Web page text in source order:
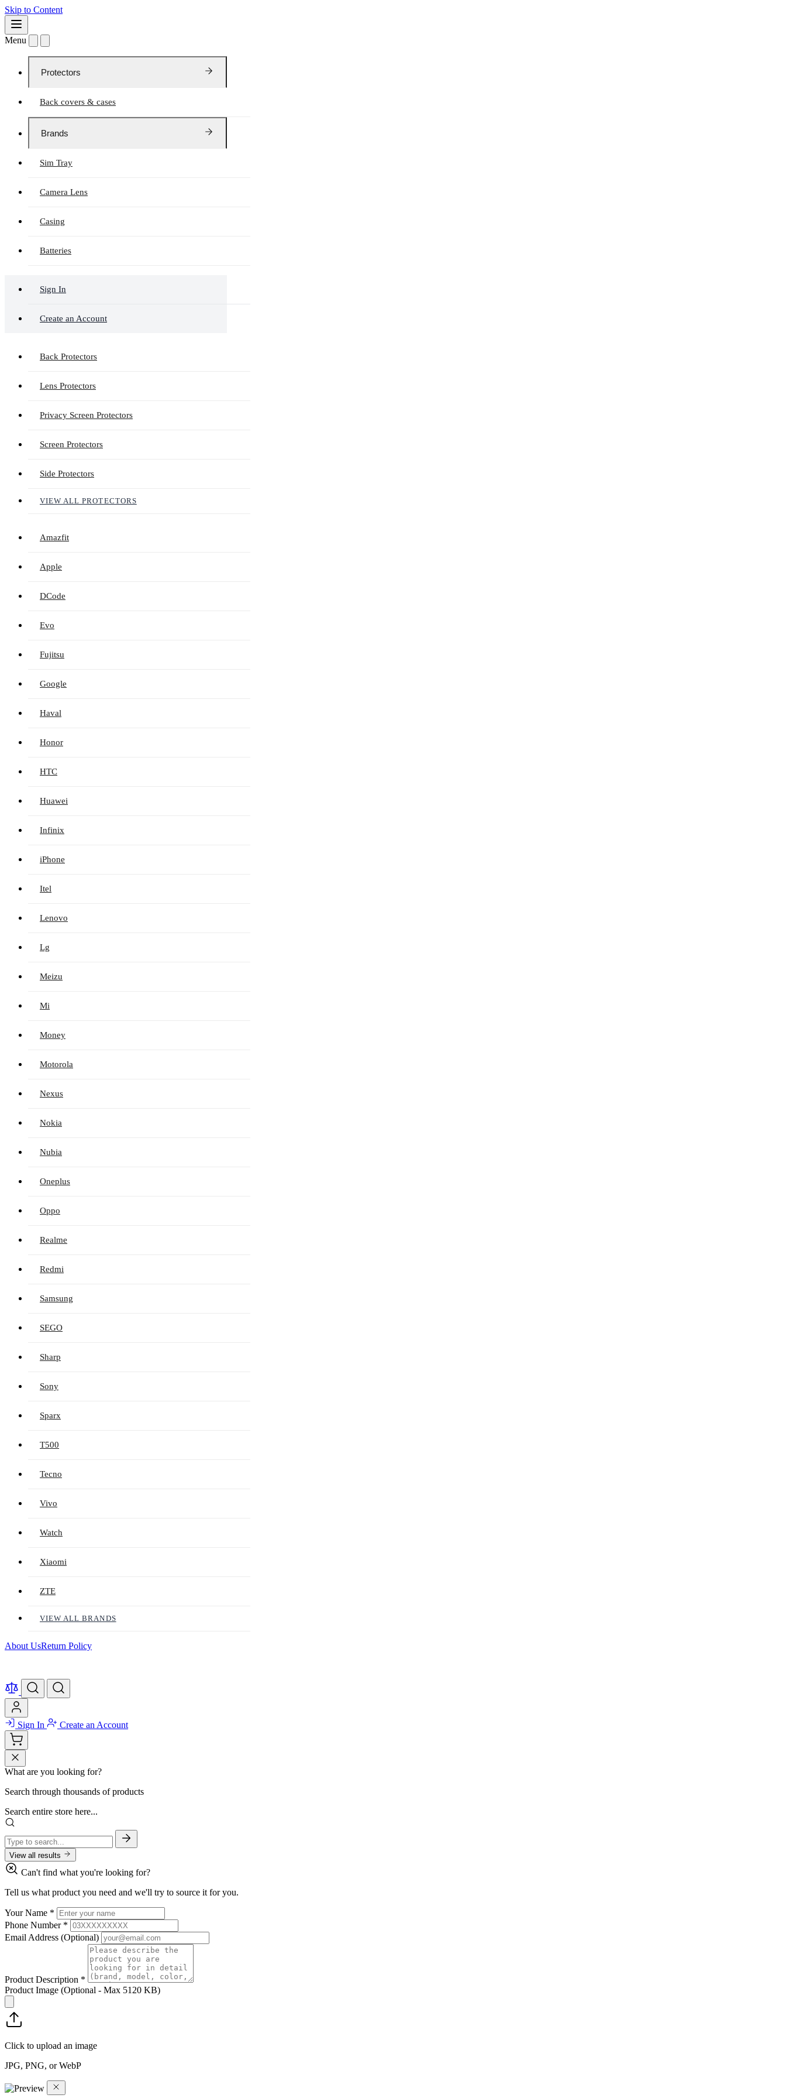
Skip to Content
Menu
Protectors
Back covers & cases
Brands
Sim Tray
Camera Lens
Casing
Batteries
Sign In
Create an Account
Back Protectors
Lens Protectors
Privacy Screen Protectors
Screen Protectors
Side Protectors
VIEW ALL PROTECTORS
Amazfit
Apple
DCode
Evo
Fujitsu
Google
Haval
Honor
HTC
Huawei
Infinix
iPhone
Itel
Lenovo
Lg
Meizu
Mi
Money
Motorola
Nexus
Nokia
Nubia
Oneplus
Oppo
Realme
Redmi
Samsung
SEGO
Sharp
Sony
Sparx
T500
Tecno
Vivo
Watch
Xiaomi
ZTE
VIEW ALL BRANDS
About UsReturn Policy
Sign In Create an Account
What are you looking for?
Search through thousands of products
Search entire store here...
View all results
Can't find what you're looking for?
Tell us what product you need and we'll try to source it for you.
Your Name *
Phone Number *
Email Address (Optional)
Product Description *
Product Image (Optional - Max 5120 KB)
Click to upload an image
JPG, PNG, or WebP